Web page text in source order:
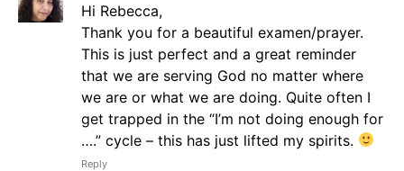
Hi Rebecca,
Thank you for a beautiful examen/prayer.
This is just perfect and a great reminder
that we are serving God no matter where
we are or what we are doing. Quite often I
get trapped in the “I’m not doing enough for
….” cycle – this has just lifted my spirits.
Reply